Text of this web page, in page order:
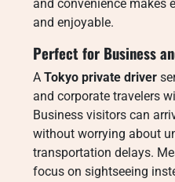
and convenience makes
and enjoyable.
Perfect for Business
A Tokyo private driver
and corporate travelers
Business visitors can
without worrying about
transportation delays.
focus on sightseeing